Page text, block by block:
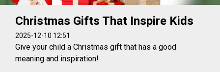
Christmas Gifts That Inspire Kids
2025-12-10 12:51
Give your child a Christmas gift that has a good
meaning and inspiration!